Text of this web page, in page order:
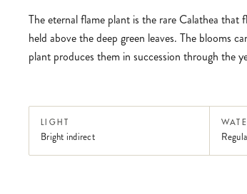
The eternal flame plant is the rare Calathea
held above the deep green leaves. The blooms
plant produces them in succession through the
LIGHT
Bright indirect